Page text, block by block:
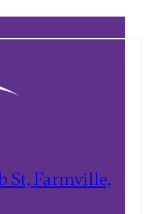
St, Farmville,